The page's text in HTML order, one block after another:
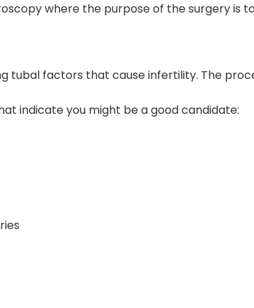
where the purpose of the surgery is
tubal factors that cause infertility. The
indicate you might be a good candidate: